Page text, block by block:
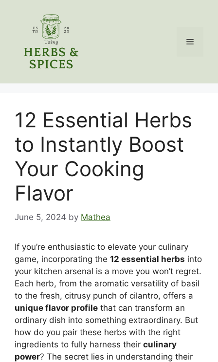
Menu
12 Essential Herbs
to Instantly Boost
Your Cooking
Flavor
June 5, 2024 by Mathea
If you’re enthusiastic to elevate your culinary
game, incorporating the 12 essential herbs into
your kitchen arsenal is a move you won’t regret.
Each herb, from the aromatic versatility of basil
to the fresh, citrusy punch of cilantro, offers a
unique flavor profile that can transform an
ordinary dish into something extraordinary. But
how do you pair these herbs with the right
ingredients to fully harness their culinary
power? The secret lies in understanding their